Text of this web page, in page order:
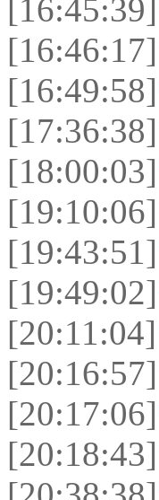
[16:45:39]
[16:46:17]
[16:49:58]
[17:36:38]
[18:00:03]
[19:10:06]
[19:43:51]
[19:49:02]
[20:11:04]
[20:16:57]
[20:17:06]
[20:18:43]